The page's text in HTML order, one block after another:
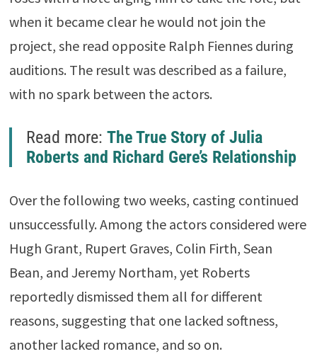
when it became clear he would not join the
project, she read opposite Ralph Fiennes during
auditions. The result was described as a failure,
with no spark between the actors.
Read more: The True Story of Julia
Roberts and Richard Gere’s Relationship
Over the following two weeks, casting continued
unsuccessfully. Among the actors considered were
Hugh Grant, Rupert Graves, Colin Firth, Sean
Bean, and Jeremy Northam, yet Roberts
reportedly dismissed them all for different
reasons, suggesting that one lacked softness,
another lacked romance, and so on.